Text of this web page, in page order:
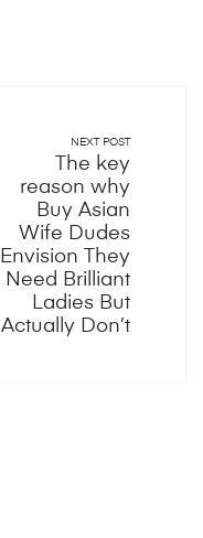
NEXT POST
The key
reason why
Buy Asian
Wife Dudes
Envision They
Need Brilliant
Ladies But
Actually Don’t